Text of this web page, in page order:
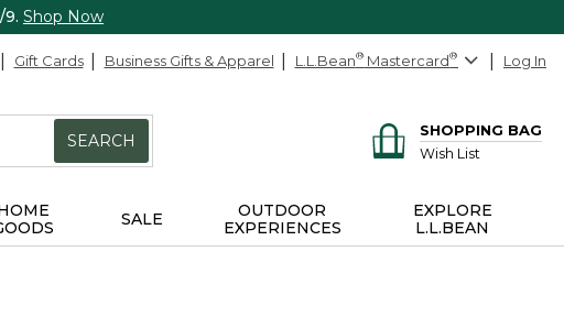
9. Shop Now
Gift Cards Business Gifts & Apparel L.L.Bean® Mastercard® Log In
SEARCH
SHOPPING BAG
Wish List
SALE
OUTDOOR
EXPERIENCES
EXPLORE
L.L.BEAN